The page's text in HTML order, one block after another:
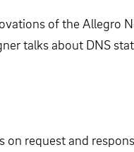
of the Allegro
talks about DNS
request and